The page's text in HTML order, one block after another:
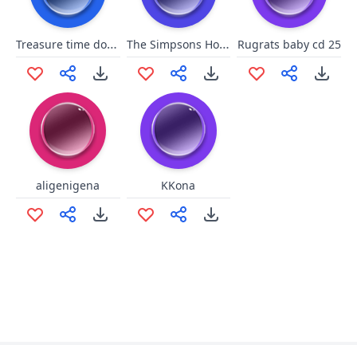
Treasure time dont spend wit u The Simpsons Homer Hulk 2 Rugrats baby cd 25
aligenigena KKona